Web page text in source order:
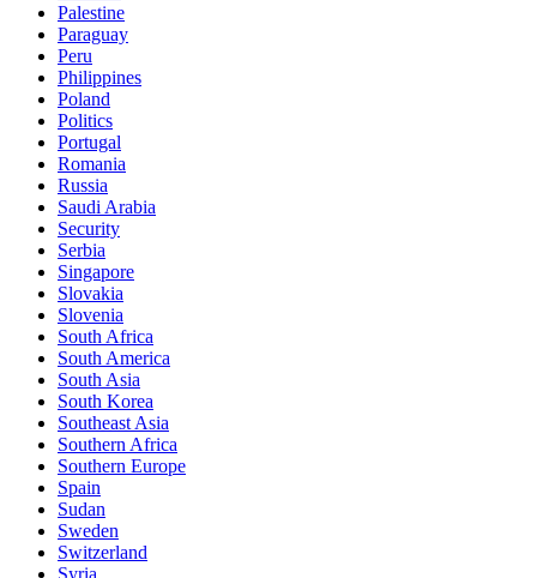
Palestine
Paraguay
Peru
Philippines
Poland
Politics
Portugal
Romania
Russia
Saudi Arabia
Security
Serbia
Singapore
Slovakia
Slovenia
South Africa
South America
South Asia
South Korea
Southeast Asia
Southern Africa
Southern Europe
Spain
Sudan
Sweden
Switzerland